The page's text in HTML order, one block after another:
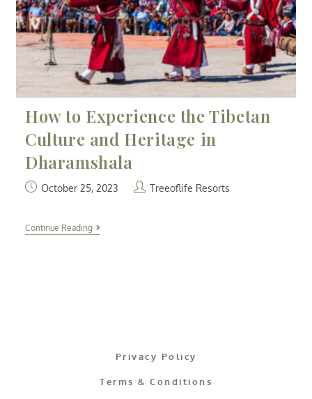
How to Experience the Tibetan
Culture and Heritage in
Dharamshala
October 25, 2023 Treeoflife Resorts
Continue Reading
Privacy Policy
Terms & Conditions